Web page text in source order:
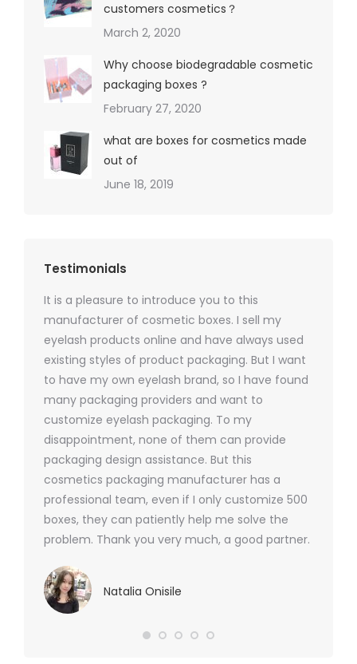
customers cosmetics？
March 2, 2020
Why choose biodegradable cosmetic
packaging boxes ?
February 27, 2020
what are boxes for cosmetics made
out of
June 18, 2019
Testimonials
It is a pleasure to introduce you to this
manufacturer of cosmetic boxes. I sell my
eyelash products online and have always used
existing styles of product packaging. But I want
to have my own eyelash brand, so I have found
many packaging providers and want to
customize eyelash packaging. To my
disappointment, none of them can provide
packaging design assistance. But this
cosmetics packaging manufacturer has a
professional team, even if I only customize 500
boxes, they can patiently help me solve the
problem. Thank you very much, a good partner.
Natalia Onisile